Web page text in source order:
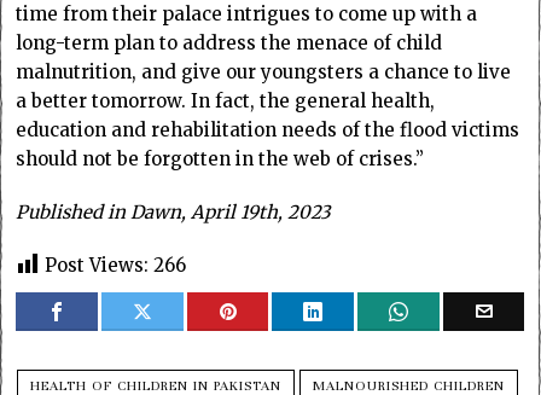
time from their palace intrigues to come up with a
long-term plan to address the menace of child
malnutrition, and give our youngsters a chance to live
a better tomorrow. In fact, the general health,
education and rehabilitation needs of the flood victims
should not be forgotten in the web of crises.”
Published in Dawn, April 19th, 2023
Post Views: 266
HEALTH OF CHILDREN IN PAKISTAN
MALNOURISHED CHILDREN